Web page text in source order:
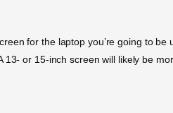
for the laptop you’re going to
or 15-inch screen will likely be